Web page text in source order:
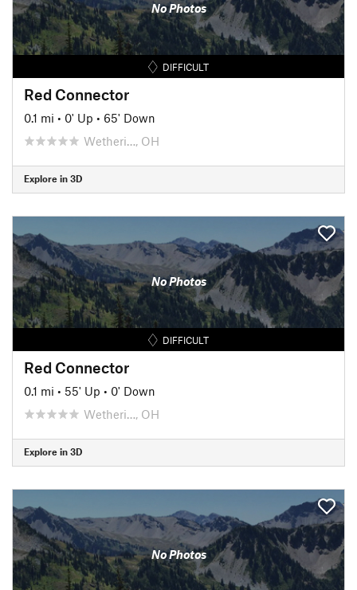
No Photos
DIFFICULT
Red Connector
0.1 mi • 0' Up • 65' Down
Wetheri…, OH
Explore in 3D
No Photos
DIFFICULT
Red Connector
0.1 mi • 55' Up • 0' Down
Wetheri…, OH
Explore in 3D
No Photos